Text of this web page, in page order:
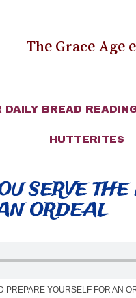
The Grace Age
DAILY BREAD
HUTTERITES
SERVE
ORDEAL
YOURSELF FOR AN